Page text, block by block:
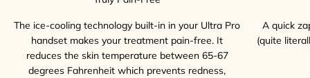
The ice-cooling technology built-in in your Ultra Pro
handset makes your treatment pain-free. It
reduces the skin temperature between 65-67
degrees Fahrenheit which prevents redness,
A quick
(quite